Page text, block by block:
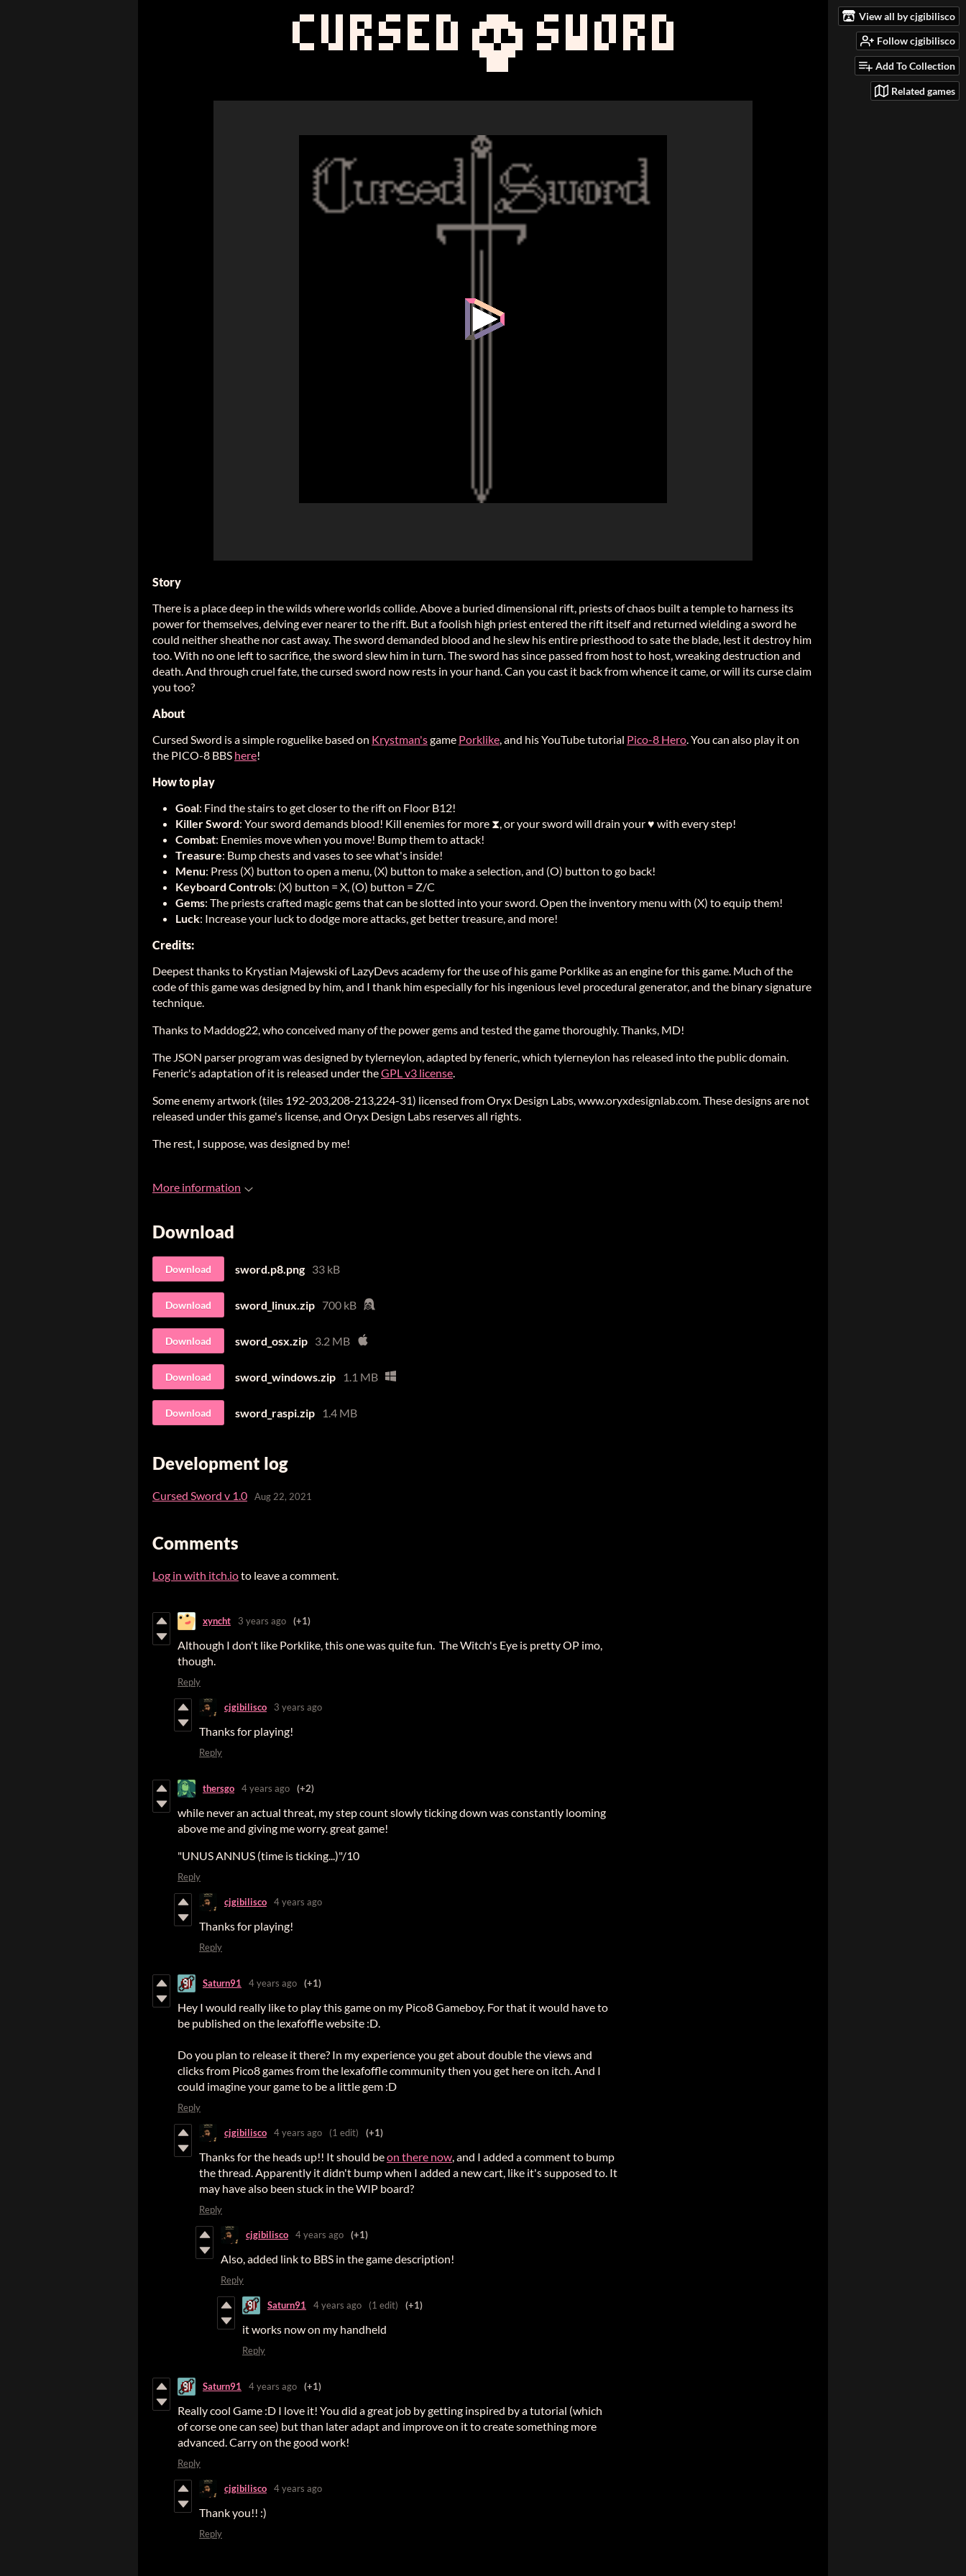
View all by cjgibilisco
Follow cjgibilisco
Add To Collection
Related games
Story
There is a place deep in the wilds where worlds collide. Above a buried dimensional rift, priests of chaos built a temple to harness its
power for themselves, delving ever nearer to the rift. But a foolish high priest entered the rift itself and returned wielding a sword he
could neither sheathe nor cast away. The sword demanded blood and he slew his entire priesthood to sate the blade, lest it destroy him
too. With no one left to sacrifice, the sword slew him in turn. The sword has since passed from host to host, wreaking destruction and
death. And through cruel fate, the cursed sword now rests in your hand. Can you cast it back from whence it came, or will its curse claim
you too?
About
Cursed Sword is a simple roguelike based on Krystman'sgame Porklike, and his YouTube tutorial Pico-8 Hero. You can also play it on
the PICO-8 BBS here!
How to play
Goal: Find the stairs to get closer to the rift on Floor B12!
Killer Sword: Your sword demands blood! Kill enemies for more ⧗, or your sword will drain your ♥ with every step!
Combat: Enemies move when you move! Bump them to attack!
Treasure: Bump chests and vases to see what's inside!
Menu: Press (X) button to open a menu, (X) button to make a selection, and (O) button to go back!
Keyboard Controls: (X) button = X, (O) button = Z/C
Gems: The priests crafted magic gems that can be slotted into your sword. Open the inventory menu with (X) to equip them!
Luck: Increase your luck to dodge more attacks, get better treasure, and more!
Credits:
Deepest thanks to Krystian Majewski of LazyDevs academy for the use of his game Porklike as an engine for this game. Much of the
code of this game was designed by him, and I thank him especially for his ingenious level procedural generator, and the binary signature
technique.
Thanks to Maddog22, who conceived many of the power gems and tested the game thoroughly. Thanks, MD!
The JSON parser program was designed by tylerneylon, adapted by feneric, which tylerneylon has released into the public domain.
Feneric's adaptation of it is released under theGPL v3 license.
Some enemy artwork (tiles 192-203,208-213,224-31) licensed from Oryx Design Labs, www.oryxdesignlab.com. These designs are not
released under this game's license, and Oryx Design Labs reserves all rights.
The rest, I suppose, was designed by me!
More information
Download
Download sword.p8.png 33 kB
Download sword_linux.zip 700 kB
Download sword_osx.zip 3.2 MB
Download sword_windows.zip 1.1 MB
Download sword_raspi.zip 1.4 MB
Development log
Cursed Sword v 1.0 Aug 22, 2021
Comments
Log in with itch.ioto leave a comment.
xyncht 3 years ago (+1)
Although I don't like Porklike, this one was quite fun. The Witch's Eye is pretty OP imo,
though.
Reply
cjgibilisco 3 years ago
Thanks for playing!
Reply
thersgo 4 years ago (+2)
while never an actual threat, my step count slowly ticking down was constantly looming
above me and giving me worry. great game!
"UNUS ANNUS (time is ticking...)"/10
Reply
cjgibilisco 4 years ago
Thanks for playing!
Reply
Saturn91 4 years ago (+1)
Hey I would really like to play this game on my Pico8 Gameboy. For that it would have to
be published on the lexafoffle website :D.
Do you plan to release it there? In my experience you get about double the views and
clicks from Pico8 games from the lexafoffle community then you get here on itch. And I
could imagine your game to be a little gem :D
Reply
cjgibilisco 4 years ago (1 edit) (+1)
Thanks for the heads up!! It should beon there now, and I added a comment to bump
the thread. Apparently it didn't bump when I added a new cart, like it's supposed to. It
may have also been stuck in the WIP board?
Reply
cjgibilisco 4 years ago (+1)
Also, added link to BBS in the game description!
Reply
Saturn91 4 years ago (1 edit) (+1)
it works now on my handheld
Reply
Saturn91 4 years ago (+1)
Really cool Game :D I love it! You did a great job by getting inspired by a tutorial (which
of corse one can see) but than later adapt and improve on it to create something more
advanced. Carry on the good work!
Reply
cjgibilisco 4 years ago
Thank you!! :)
Reply